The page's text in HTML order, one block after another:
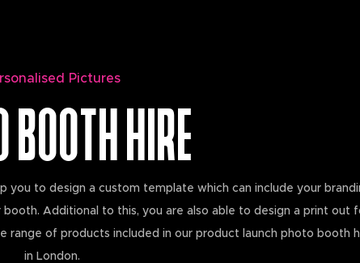
Pictures
HIRE
you to design a custom template which can include your
Additional to this, you are also able to design a print out
range of products included in our product launch photo booth
in London.